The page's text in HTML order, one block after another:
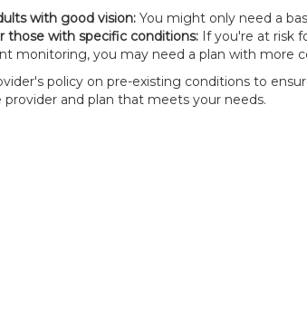
with good vision: You might only need a
those with specific conditions: If you're at risk
monitoring, you may need a plan with more
policy on pre-existing conditions to
and plan that meets your needs.